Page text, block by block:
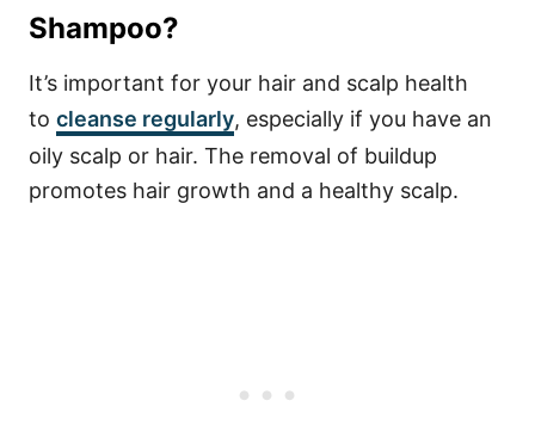
Shampoo?
It’s important for your hair and scalp health
to cleanse regularly, especially if you have an
oily scalp or hair. The removal of buildup
promotes hair growth and a healthy scalp.